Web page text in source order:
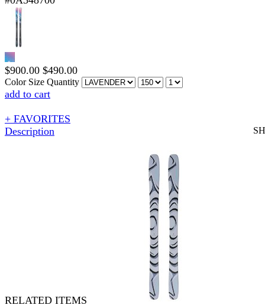
$900.00 $490.00
Color Size Quantity
add to cart
+ FAVORITES
Description
RELATED ITEMS